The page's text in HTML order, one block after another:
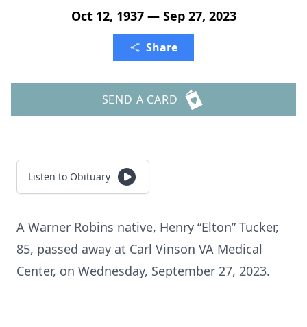
Oct 12, 1937 — Sep 27, 2023
Share
SEND A CARD
Listen to Obituary
A Warner Robins native, Henry “Elton” Tucker,
85, passed away at Carl Vinson VA Medical
Center, on Wednesday, September 27, 2023.